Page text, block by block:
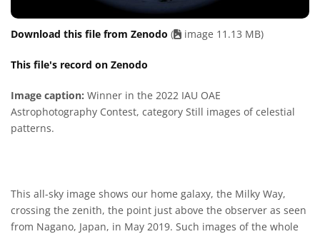
Download this file from Zenodo ( image 11.13 MB)
This file's record on Zenodo
Image caption: Winner in the 2022 IAU OAE
Astrophotography Contest, category Still images of celestial
patterns.
This all-sky image shows our home galaxy, the Milky Way,
crossing the zenith, the point just above the observer as seen
from Nagano, Japan, in May 2019. Such images of the whole